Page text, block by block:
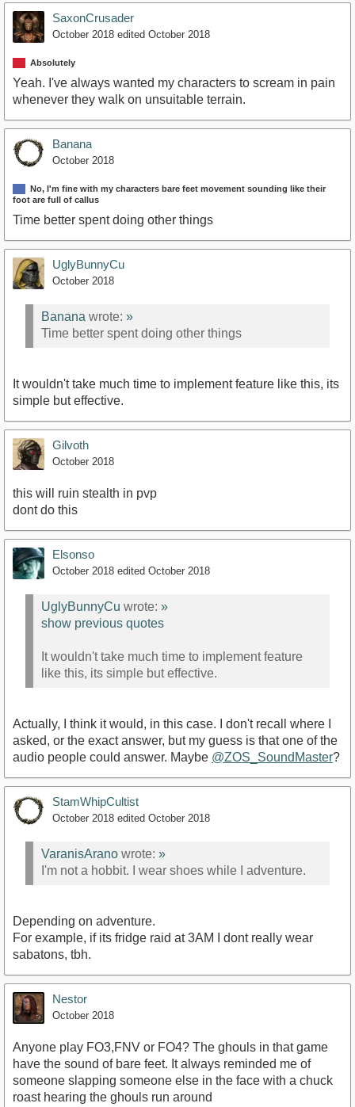
SaxonCrusader
October 2018 edited October 2018
Absolutely
Yeah. I've always wanted my characters to scream in pain
whenever they walk on unsuitable terrain.
Banana
October 2018
No, I'm fine with my characters bare feet movement sounding like their
foot are full of callus
Time better spent doing other things
UglyBunnyCu
October 2018
Banana wrote: »
Time better spent doing other things
It wouldn't take much time to implement feature like this, its
simple but effective.
Gilvoth
October 2018
this will ruin stealth in pvp
dont do this
Elsonso
October 2018 edited October 2018
UglyBunnyCu wrote: »
show previous quotes
It wouldn't take much time to implement feature
like this, its simple but effective.
Actually, I think it would, in this case. I don't recall where I
asked, or the exact answer, but my guess is that one of the
audio people could answer. Maybe @ZOS_SoundMaster?
StamWhipCultist
October 2018 edited October 2018
VaranisArano wrote: »
I'm not a hobbit. I wear shoes while I adventure.
Depending on adventure.
For example, if its fridge raid at 3AM I dont really wear
sabatons, tbh.
Nestor
October 2018
Anyone play FO3,FNV or FO4? The ghouls in that game
have the sound of bare feet. It always reminded me of
someone slapping someone else in the face with a chuck
roast hearing the ghouls run around